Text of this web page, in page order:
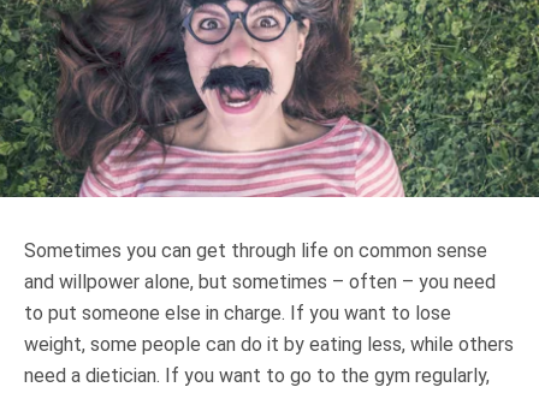
Truth About Money
For financial advisers
1Lifestyle
Contact
Sometimes you can get through life on common sense
and willpower alone, but sometimes – often – you need
to put someone else in charge. If you want to lose
weight, some people can do it by eating less, while others
need a dietician. If you want to go to the gym regularly,